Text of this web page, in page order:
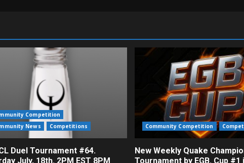
Competition
News
Competitions
Duel Tournament #64.
July, 18th. 2PM EST 8PM
Community Competition
New Weekly Quake
Tournament by EGB. Cup #1